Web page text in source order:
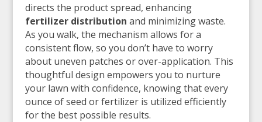
directs the product spread, enhancing
fertilizer distribution and minimizing waste.
As you walk, the mechanism allows for a
consistent flow, so you don’t have to worry
about uneven patches or over-application. This
thoughtful design empowers you to nurture
your lawn with confidence, knowing that every
ounce of seed or fertilizer is utilized efficiently
for the best possible results.